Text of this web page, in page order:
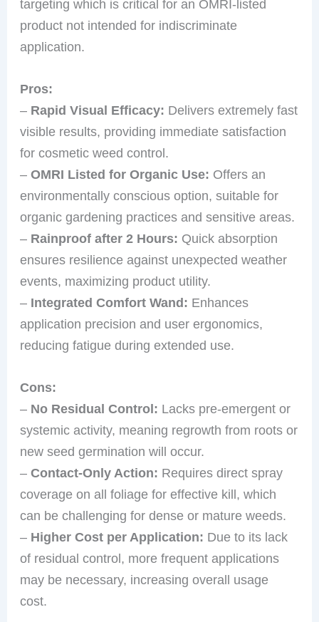
targeting which is critical for an OMRI-listed
product not intended for indiscriminate
application.
Pros:
– Rapid Visual Efficacy: Delivers extremely fast
visible results, providing immediate satisfaction
for cosmetic weed control.
–OMRI Listed for Organic Use: Offers an
environmentally conscious option, suitable for
organic gardening practices and sensitive areas.
– Rainproof after 2 Hours: Quick absorption
ensures resilience against unexpected weather
events, maximizing product utility.
– Integrated Comfort Wand: Enhances
application precision and user ergonomics,
reducing fatigue during extended use.
Cons:
– No Residual Control: Lacks pre-emergent or
systemic activity, meaning regrowth from roots or
new seed germination will occur.
–Contact-Only Action: Requires direct spray
coverage on all foliage for effective kill, which
can be challenging for dense or mature weeds.
– Higher Cost per Application: Due to its lack
of residual control, more frequent applications
may be necessary, increasing overall usage
cost.